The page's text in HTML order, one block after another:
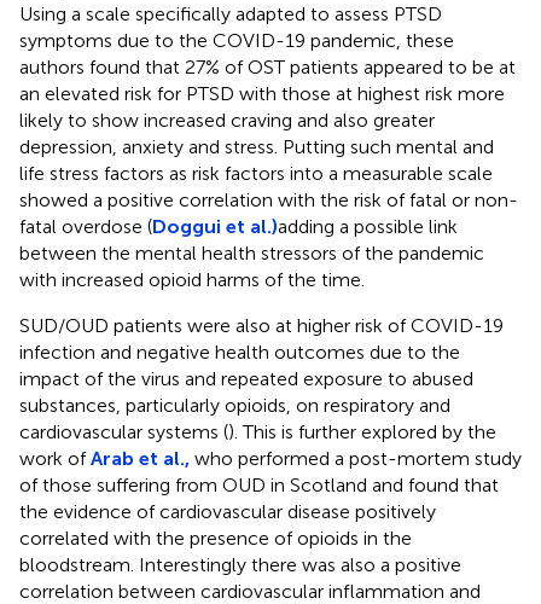
Using a scale specifically adapted to assess PTSD
symptoms due to the COVID-19 pandemic, these
authors found that 27% of OST patients appeared to be at
an elevated risk for PTSD with those at highest risk more
likely to show increased craving and also greater
depression, anxiety and stress. Putting such mental and
life stress factors as risk factors into a measurable scale
showed a positive correlation with the risk of fatal or non-
fatal overdose (Doggui et al.)adding a possible link
between the mental health stressors of the pandemic
with increased opioid harms of the time.
SUD/OUD patients were also at higher risk of COVID-19
infection and negative health outcomes due to the
impact of the virus and repeated exposure to abused
substances, particularly opioids, on respiratory and
cardiovascular systems (). This is further explored by the
work ofArab et al., who performed a post-mortem study
of those suffering from OUD in Scotland and found that
the evidence of cardiovascular disease positively
correlated with the presence of opioids in the
bloodstream. Interestingly there was also a positive
correlation between cardiovascular inflammation and